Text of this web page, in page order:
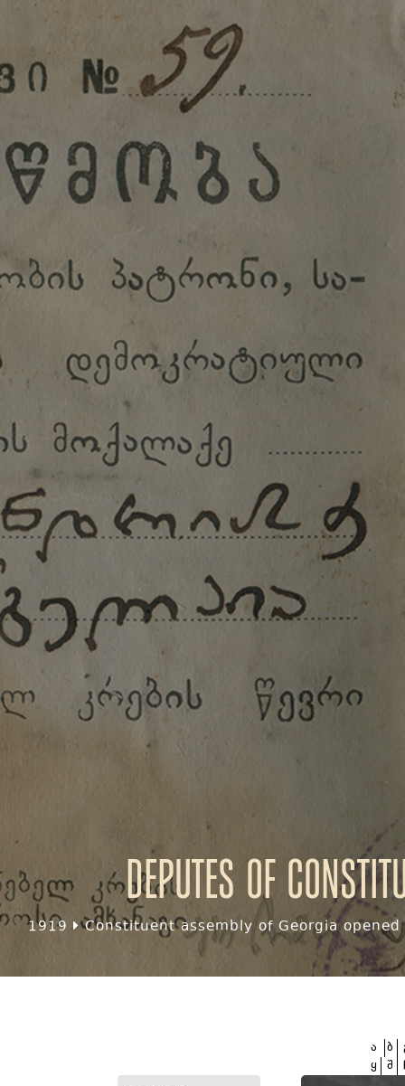
Deputes of
1919 Constituent assembly of Georgia
ა ბ
ყ შ